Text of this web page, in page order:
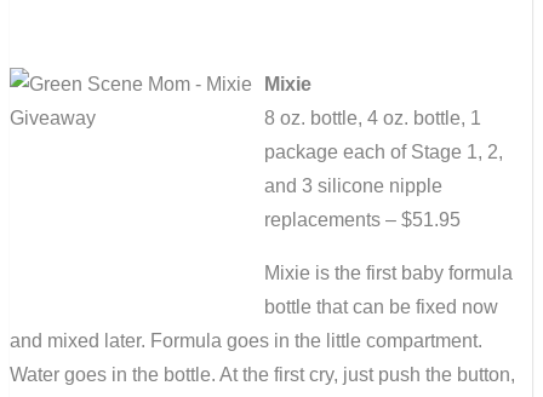
Mixie
8 oz. bottle, 4 oz. bottle, 1
package each of Stage 1, 2,
and 3 silicone nipple
replacements – $51.95
Mixie is the first baby formula
bottle that can be fixed now
and mixed later. Formula goes in the little compartment.
Water goes in the bottle. At the first cry, just push the button,